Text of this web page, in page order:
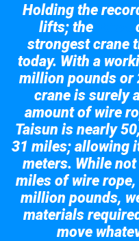
Holding the
lifts; the
strongest crane
today. With a
million pounds or
crane is surely
amount of wire
Taisun is nearly
31 miles; allowing
meters. While
miles of wire
million pounds,
materials
move